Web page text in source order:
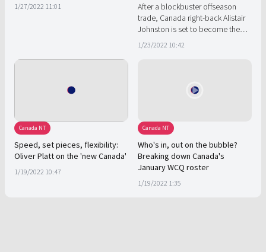
1/27/2022 11:01
After a blockbuster offseason
trade, Canada right-back Alistair
Johnston is set to become the
face of a Canadian revolution in
Montreal.
1/23/2022 10:42
Canada NT
Speed, set pieces, flexibility:
Oliver Platt on the 'new Canada'
1/19/2022 10:47
Canada NT
Who's in, out on the bubble?
Breaking down Canada's
January WCQ roster
1/19/2022 1:35